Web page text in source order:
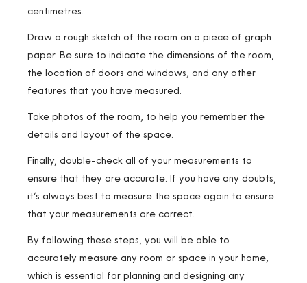
centimetres.
Draw a rough sketch of the room on a piece of graph
paper. Be sure to indicate the dimensions of the room,
the location of doors and windows, and any other
features that you have measured.
Take photos of the room, to help you remember the
details and layout of the space.
Finally, double-check all of your measurements to
ensure that they are accurate. If you have any doubts,
it’s always best to measure the space again to ensure
that your measurements are correct.
By following these steps, you will be able to
accurately measure any room or space in your home,
which is essential for planning and designing any